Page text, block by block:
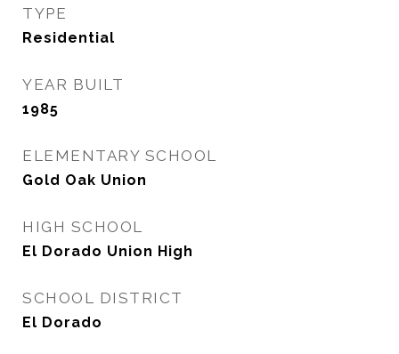
TYPE
Residential
YEAR BUILT
1985
ELEMENTARY SCHOOL
Gold Oak Union
HIGH SCHOOL
El Dorado Union High
SCHOOL DISTRICT
El Dorado